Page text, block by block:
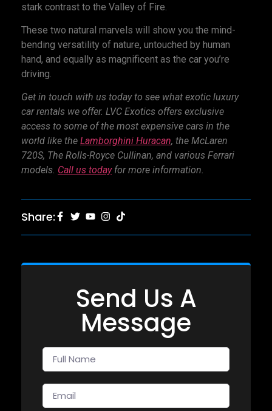
stark contrast to the Valley of Fire.
These two natural marvels will show you the mind-
bending versatility of nature, untouched by human
hand, and equally as magnificent as the car you’re
driving.
Get in touch with us today to see what exotic luxury
car rentals we offer. LVC Exotics offers exclusive
access to some of the most expensive cars in the
world like the Lamborghini Huracan, the McLaren
720S, The Rolls-Royce Cullinan, and various Ferrari
models. Call us todayfor more information.
Share:
Send Us A
Message